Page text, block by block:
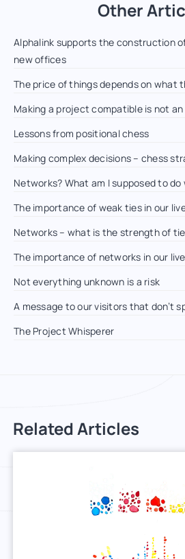
Other
Alphalink supports the construction
new offices
The price of things depends on what
Making a project compatible is not
Lessons from positional chess
Making complex decisions – chess
Networks? What am I supposed to
The importance of weak ties in our
Networks – what is the strength of
The importance of networks in our
Not everything unknown is a risk
A message to our visitors that don’t
The Project Whisperer
Related Articles